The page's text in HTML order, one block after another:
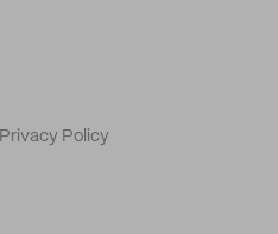
Privacy Policy